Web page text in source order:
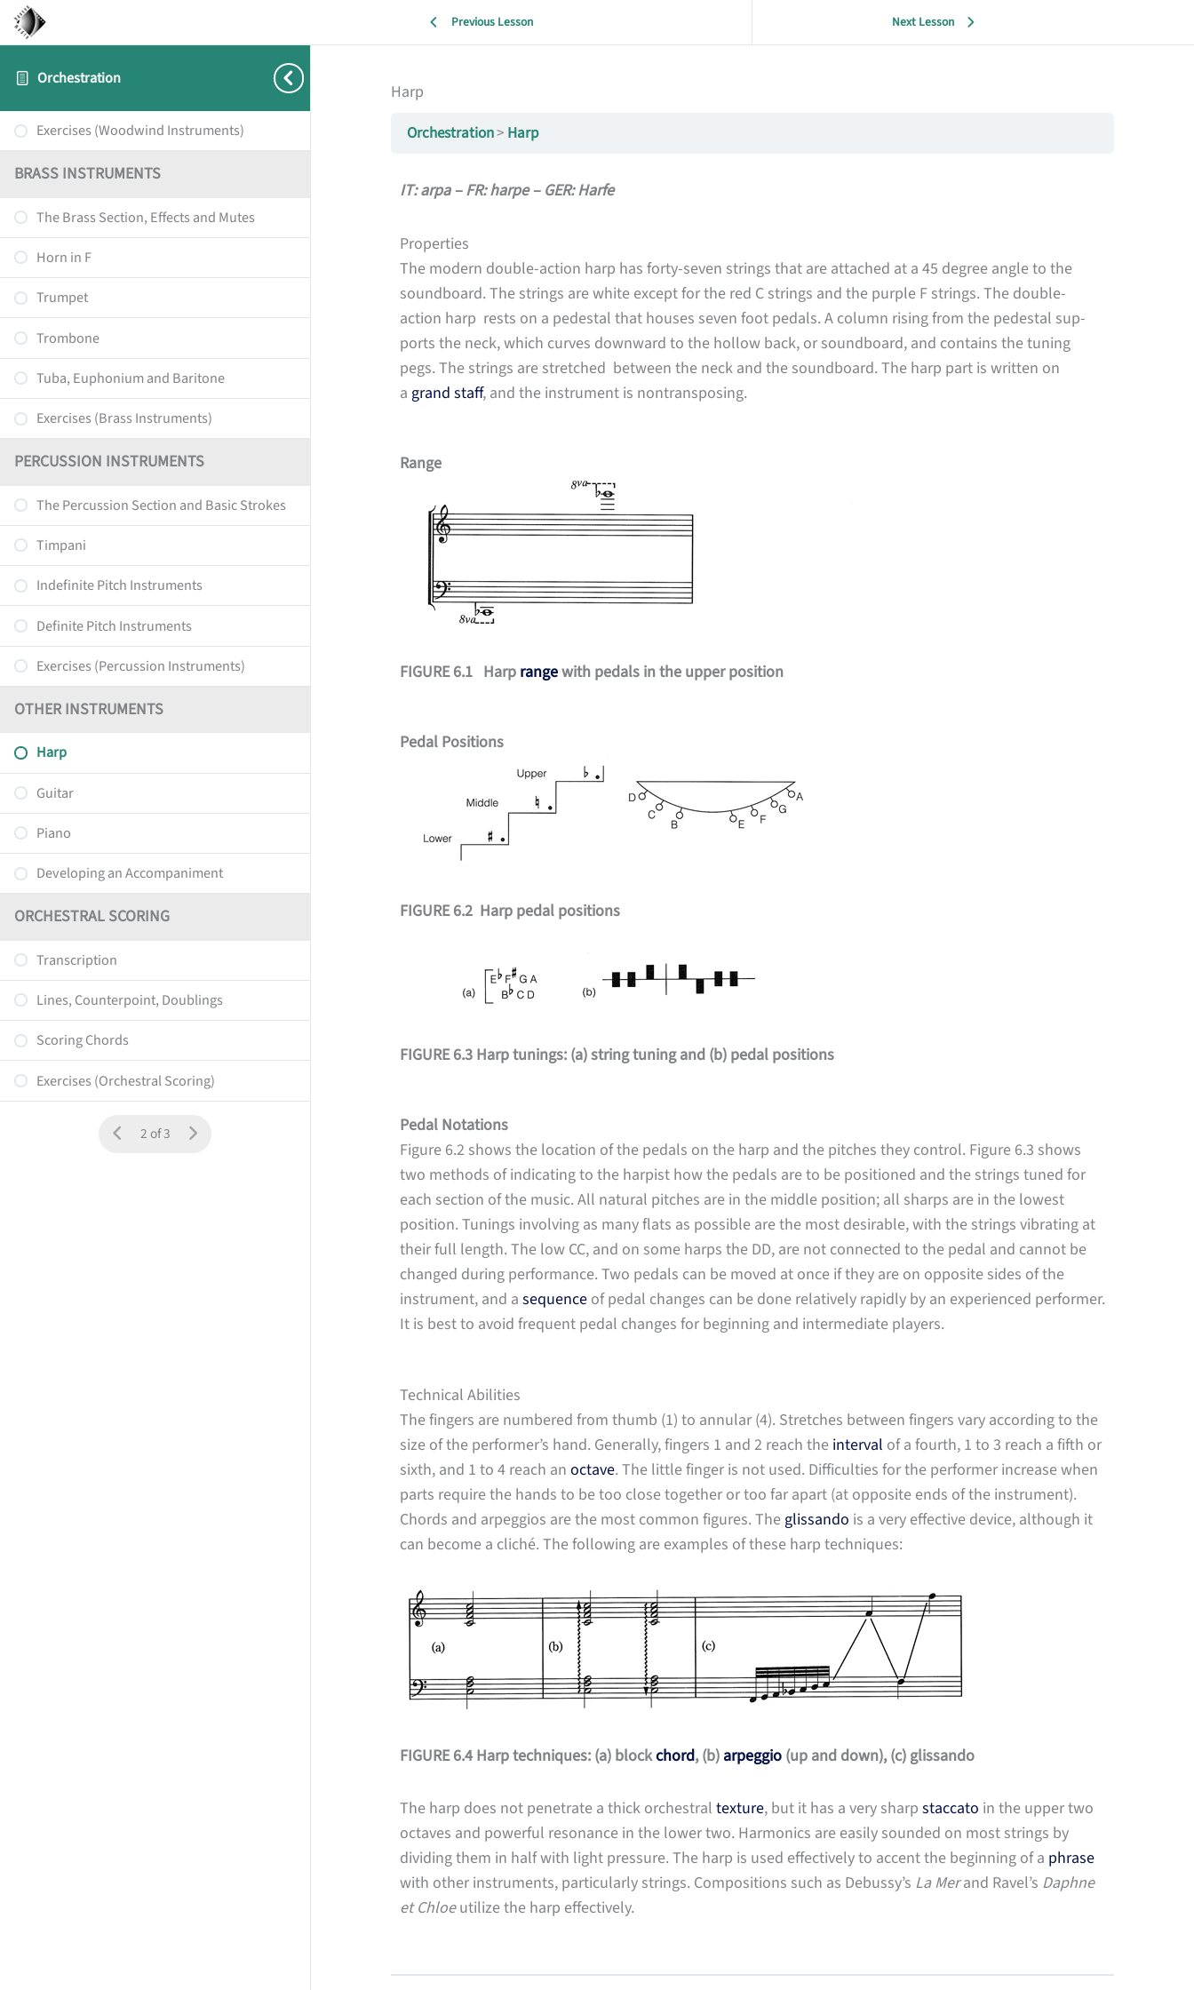
Orchestration
Exercises (Woodwind Instruments)
BRASS INSTRUMENTS
The Brass Section, Effects and Mutes
Horn in F
Trumpet
Trombone
Tuba, Euphonium and Baritone
Exercises (Brass Instruments)
PERCUSSION INSTRUMENTS
The Percussion Section and Basic Strokes
Timpani
Indefinite Pitch Instruments
Definite Pitch Instruments
Exercises (Percussion Instruments)
OTHER INSTRUMENTS
Harp
Guitar
Piano
Developing an Accompaniment
ORCHESTRAL SCORING
Transcription
Lines, Counterpoint, Doublings
Scoring Chords
Exercises (Orchestral Scoring)
2 of 3
Previous Lesson Next Lesson
Harp
Orchestration
Harp
IT: arpa – FR: harpe – GER: Harfe
Properties
The modern double-action harp has forty-seven strings that are attached at a 45 degree angle to the
soundboard. The strings are white except for the red C strings and the purple F strings. The double-
action harp rests on a pedestal that houses seven foot pedals. A column rising from the pedestal sup­
ports the neck, which curves downward to the hollow back, or soundboard, and contains the tuning
pegs. The strings are stretched between the neck and the soundboard. The harp part is written on
a grand staff, and the instrument is nontransposing.
Range
FIGURE 6.1 Harp rangewith pedals in the upper position
Pedal Positions
FIGURE 6.2 Harp pedal positions
FIGURE 6.3 Harp tunings: (a) string tuning and (b) pedal positions
Pedal Notations
Figure 6.2 shows the location of the pedals on the harp and the pitches they control. Figure 6.3 shows
two methods of indicating to the harpist how the pedals are to be positioned and the strings tuned for
each section of the music. All natural pitches are in the middle position; all sharps are in the lowest
position. Tunings involving as many flats as possible are the most desirable, with the strings vibrating at
their full length. The low CC, and on some harps the DD, are not connected to the pedal and cannot be
changed during performance. Two pedals can be moved at once if they are on opposite sides of the
instrument, and a sequence of pedal changes can be done relatively rapidly by an experienced performer.
It is best to avoid frequent pedal changes for beginning and intermediate players.
Technical Abilities
The fingers are numbered from thumb (1) to annular (4). Stretches between fingers vary according to the
size of the performer’s hand. Generally, fingers 1 and 2 reach the interval of a fourth, 1 to 3 reach a fifth or
sixth, and 1 to 4 reach an octave. The little finger is not used. Difficulties for the performer increase when
parts require the hands to be too close together or too far apart (at opposite ends of the instrument).
Chords and arpeggios are the most common figures. The glissando is a very effective device, although it
can become a cliché. The following are examples of these harp techniques:
FIGURE 6.4 Harp techniques: (a) blockchord, (b) arpeggio (up and down), (c) glissando
The harp does not penetrate a thick orchestral texture, but it has a very sharp staccato in the upper two
octaves and powerful resonance in the lower two. Harmonics are easily sounded on most strings by
dividing them in half with light pressure. The harp is used effectively to accent the beginning of a phrase
with other instruments, particularly strings. Compositions such as Debussy’s La Merand Ravel’s Daphne
et Chloeutilize the harp effectively.